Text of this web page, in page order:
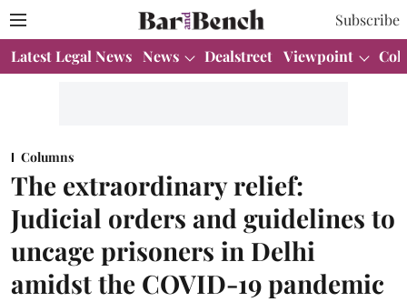
Subscribe
Latest Legal News News Dealstreet Viewpoint
Columns
The extraordinary relief:
Judicial orders and guidelines to
uncage prisoners in Delhi
amidst the COVID-19 pandemic